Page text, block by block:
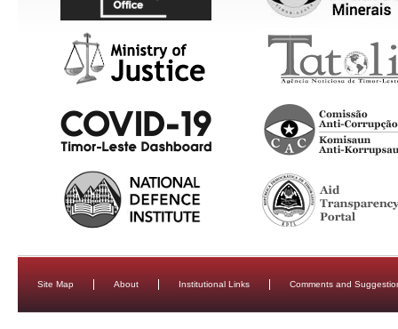
Site Map About Institutional Links Comments and